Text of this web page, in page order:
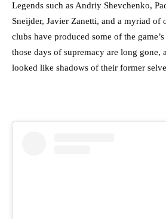
Legends such as Andriy Shevchenko,
Sneijder, Javier Zanetti, and a myriad of
clubs have produced some of the
those days of supremacy are long gone,
looked like shadows of their former